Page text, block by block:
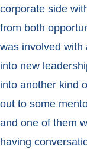
corporate side
from both
was involved with
into new
into another kind
out to some
and one of them
having